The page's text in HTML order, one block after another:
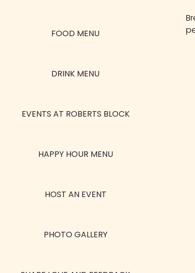
FOOD MENU
DRINK MENU
EVENTS AT ROBERTS BLOCK
HAPPY HOUR MENU
HOST AN EVENT
PHOTO GALLERY